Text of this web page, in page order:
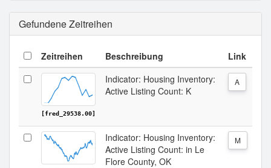
Gefundene Zeitreihen
Zeitreihen Beschreibung Link
[fred_29538.00]
Indicator: Housing Inventory:
Active Listing Count: K
A
Indicator: Housing Inventory:
Active Listing Count: in Le
Flore County, OK
M